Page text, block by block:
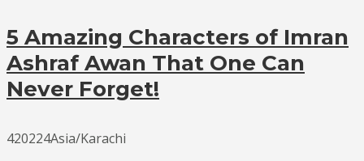
5 Amazing Characters of Imran
Ashraf Awan That One Can
Never Forget!
420224Asia/Karachi